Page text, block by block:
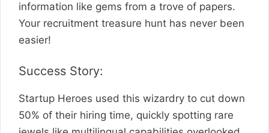
information like gems from a trove of papers.
Your recruitment treasure hunt has never been
easier!
Success Story:
Startup Heroes used this wizardry to cut down
50% of their hiring time, quickly spotting rare